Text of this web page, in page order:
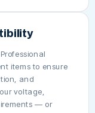
items to ensure
and
voltage,
— or